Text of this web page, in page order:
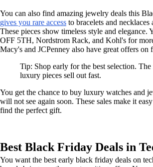
You can also find amazing jewelry deals this
gives you rare access to bracelets and necklaces
These pieces show timeless style and elegance.
OFF 5TH, Nordstrom Rack, and Kohl's for
Macy's and JCPenney also have great offers on
Tip: Shop early for the best selection.
luxury pieces sell out fast.
You get the chance to buy luxury watches and
will not see again soon. These sales make it
find the perfect gift.
Best Black Friday Deals in
You want the best early black friday deals on